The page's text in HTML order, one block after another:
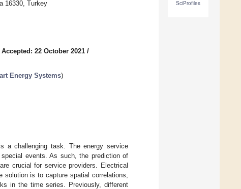
SciProfiles
16330, Turkey
Accepted: 22 October 2021 /
Energy Systems)
a challenging task. The energy service
events. As such, the prediction of
crucial for service providers. Electrical
is to capture spatial correlations,
in the time series. Previously, different